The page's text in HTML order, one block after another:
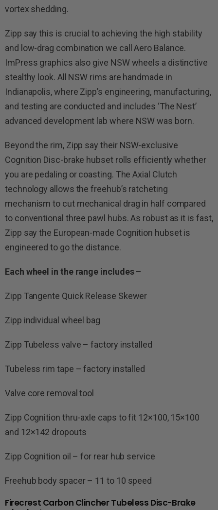
vortex shedding.
Zipp say this is crucial to achieving the high stability
and low-drag combination we call Aero Balance.
ImPress graphics also give NSW wheels a distinctive
stealthy look. All NSW rims are handmade in
Indianapolis, where Zipp’s engineering, manufacturing,
and testing are conducted and includes ‘The Nest’
advanced development lab where NSW was born.
Beyond the rim, Zipp say their NSW-exclusive
Cognition Disc-brake hubset rolls efficiently whether
you are pedaling or coasting. The Axial Clutch
technology allows the freehub’s ratcheting
mechanism to cut mechanical drag in half compared
to conventional three pawl hubs. As robust as it is fast,
Zipp say the European-made Cognition hubset is
engineered to go the distance.
Each wheel in the range includes –
Zipp Tangente Quick Release Skewer
Zipp individual wheel bag
Zipp Tubeless valve – factory installed
Tubeless rim tape – factory installed
Valve core removal tool
Zipp Cognition thru-axle caps to fit 12×100, 15×100
and 12×142 dropouts
Zipp Cognition oil – for rear hub service
Freehub body spacer – 11 to 10 speed
Firecrest Carbon Clincher Tubeless Disc-Brake